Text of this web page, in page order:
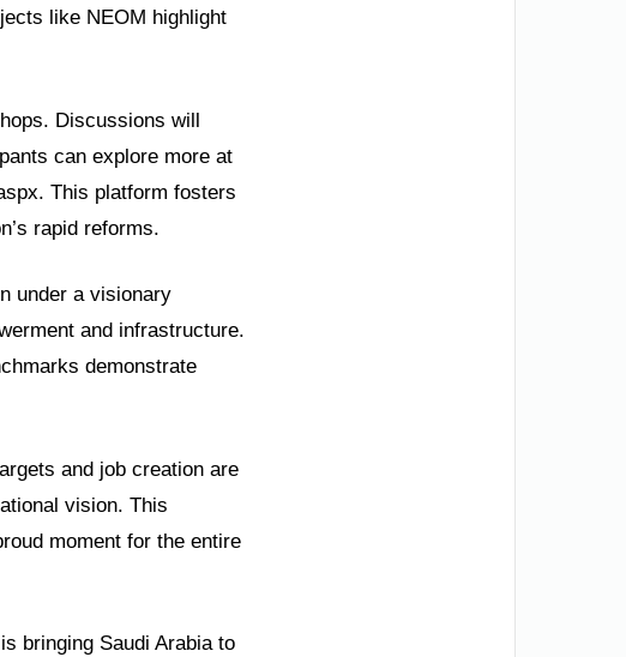
like NEOM highlight
Discussions will
can explore more at
This platform fosters
rapid reforms.
under a visionary
and infrastructure.
demonstrate
and job creation are
vision. This
moment for the entire
bringing Saudi Arabia to